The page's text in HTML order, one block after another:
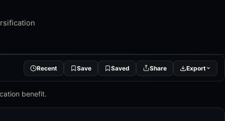
Recent Save Saved Share Export
benefit.